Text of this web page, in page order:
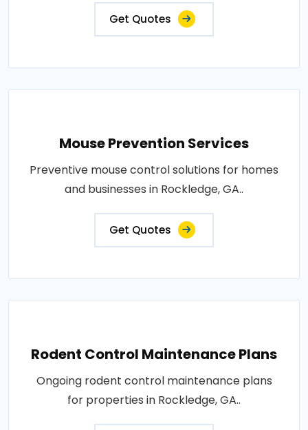
Get Quotes
Mouse Prevention Services
Preventive mouse control solutions for homes
and businesses in Rockledge, GA..
Get Quotes
Rodent Control Maintenance Plans
Ongoing rodent control maintenance plans
for properties in Rockledge, GA..